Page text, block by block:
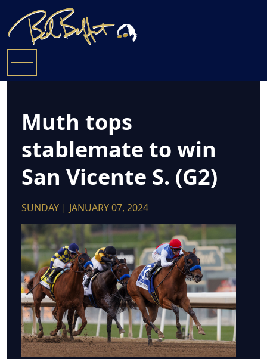
Muth tops
stablemate to win
San Vicente S. (G2)
SUNDAY | JANUARY 07, 2024